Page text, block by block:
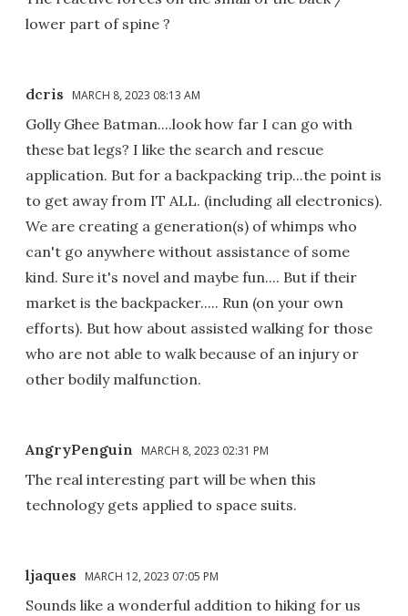
lower part of spine ?
dcris MARCH 8, 2023 08:13 AM
Golly Ghee Batman....look how far I can go with
these bat legs? I like the search and rescue
application. But for a backpacking trip...the point is
to get away from IT ALL. (including all electronics).
We are creating a generation(s) of whimps who
can't go anywhere without assistance of some
kind. Sure it's novel and maybe fun.... But if their
market is the backpacker..... Run (on your own
efforts). But how about assisted walking for those
who are not able to walk because of an injury or
other bodily malfunction.
AngryPenguin MARCH 8, 2023 02:31 PM
The real interesting part will be when this
technology gets applied to space suits.
ljaques MARCH 12, 2023 07:05 PM
Sounds like a wonderful addition to hiking for us